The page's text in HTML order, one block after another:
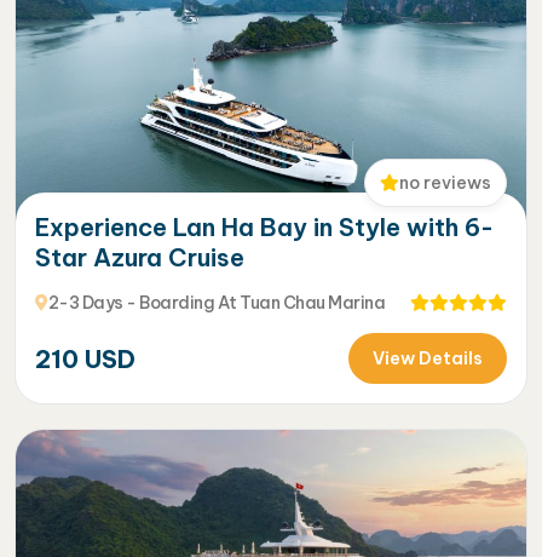
no reviews
Experience Lan Ha Bay in Style with 6-
Star Azura Cruise
2-3 Days - Boarding At Tuan Chau Marina
210 USD View Details